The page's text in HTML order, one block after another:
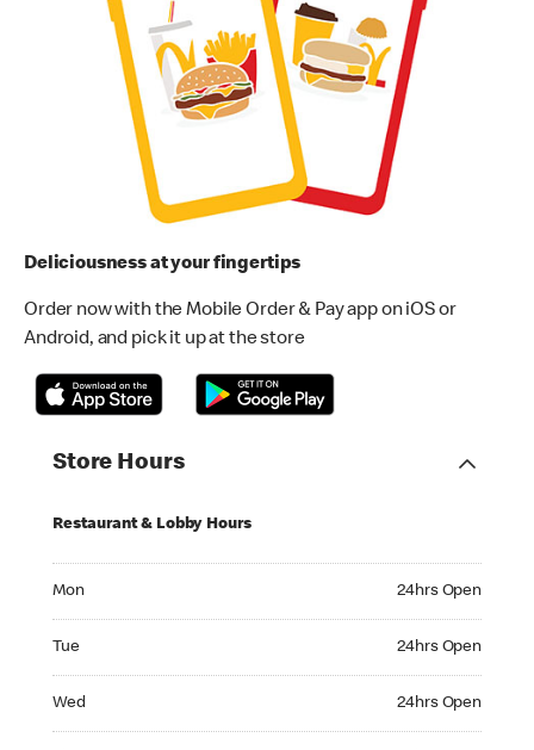
Deliciousness at your fingertips
Order now with the Mobile Order & Pay app on iOS or
Android, and pick it up at the store
Store Hours
Restaurant & Lobby Hours
Mon 24hrs Open
Tue 24hrs Open
Wed 24hrs Open